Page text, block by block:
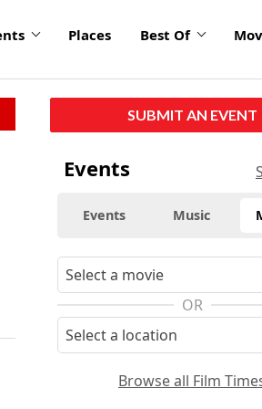
Places Best Of
SUBMIT AN EVENT
Events
Events Music
OR
Browse all Film